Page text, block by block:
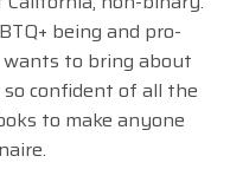
being and pro-
to bring about
so confident of all the
to make anyone